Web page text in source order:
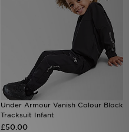
Under Armour Vanish Colour Block
Tracksuit Infant
£50.00